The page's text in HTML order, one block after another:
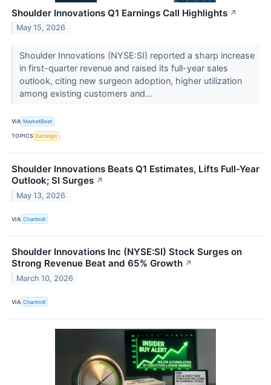
Shoulder Innovations Q1 Earnings Call Highlights ↗
May 15, 2026
Shoulder Innovations (NYSE:SI) reported a sharp increase
in first-quarter revenue and raised its full-year sales
outlook, citing new surgeon adoption, higher utilization
among existing customers and...
VIA MarketBeat
TOPICS Earnings
Shoulder Innovations Beats Q1 Estimates, Lifts Full-Year
Outlook; SI Surges ↗
May 13, 2026
VIA Chartmill
Shoulder Innovations Inc (NYSE:SI) Stock Surges on
Strong Revenue Beat and 65% Growth ↗
March 10, 2026
VIA Chartmill